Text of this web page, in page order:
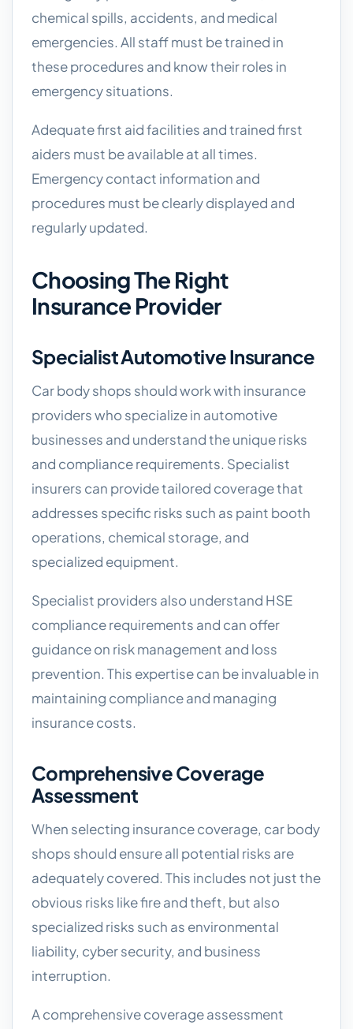
chemical spills, accidents, and medical
emergencies. All staff must be trained in
these procedures and know their roles in
emergency situations.
Adequate first aid facilities and trained first
aiders must be available at all times.
Emergency contact information and
procedures must be clearly displayed and
regularly updated.
Choosing The Right
Insurance Provider
Specialist Automotive Insurance
Car body shops should work with insurance
providers who specialize in automotive
businesses and understand the unique risks
and compliance requirements. Specialist
insurers can provide tailored coverage that
addresses specific risks such as paint booth
operations, chemical storage, and
specialized equipment.
Specialist providers also understand HSE
compliance requirements and can offer
guidance on risk management and loss
prevention. This expertise can be invaluable in
maintaining compliance and managing
insurance costs.
Comprehensive Coverage
Assessment
When selecting insurance coverage, car body
shops should ensure all potential risks are
adequately covered. This includes not just the
obvious risks like fire and theft, but also
specialized risks such as environmental
liability, cyber security, and business
interruption.
A comprehensive coverage assessment